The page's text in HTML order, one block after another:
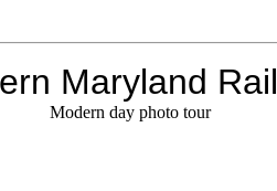
Maryland
Modern day photo tour